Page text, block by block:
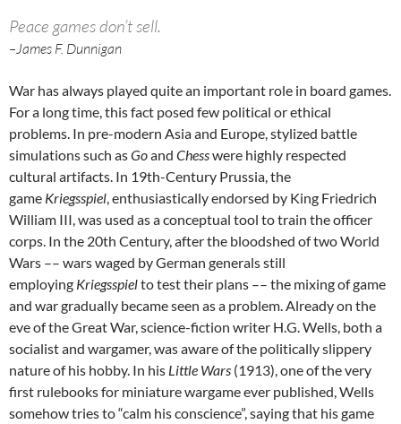
Peace games don’t sell.
–James F. Dunnigan
War has always played quite an important role in board games.
For a long time, this fact posed few political or ethical
problems. In pre-modern Asia and Europe, stylized battle
simulations such asGoand Chesswere highly respected
cultural artifacts. In 19th-Century Prussia, the
game Kriegsspiel, enthusiastically endorsed by King Friedrich
William III, was used as a conceptual tool to train the officer
corps. In the 20th Century, after the bloodshed of two World
Wars –– wars waged by German generals still
employing Kriegsspielto test their plans –– the mixing of game
and war gradually became seen as a problem. Already on the
eve of the Great War, science-fiction writer H.G. Wells, both a
socialist and wargamer, was aware of the politically slippery
nature of his hobby. In his Little Wars (1913), one of the very
first rulebooks for miniature wargame ever published, Wells
somehow tries to “calm his conscience”, saying that his game